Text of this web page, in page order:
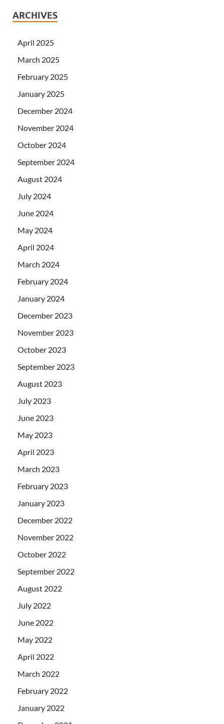
ARCHIVES
April 2025
March 2025
February 2025
January 2025
December 2024
November 2024
October 2024
September 2024
August 2024
July 2024
June 2024
May 2024
April 2024
March 2024
February 2024
January 2024
December 2023
November 2023
October 2023
September 2023
August 2023
July 2023
June 2023
May 2023
April 2023
March 2023
February 2023
January 2023
December 2022
November 2022
October 2022
September 2022
August 2022
July 2022
June 2022
May 2022
April 2022
March 2022
February 2022
January 2022